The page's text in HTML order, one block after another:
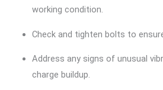
working condition.
Check and tighten bolts to
Address any signs of unusual
charge buildup.